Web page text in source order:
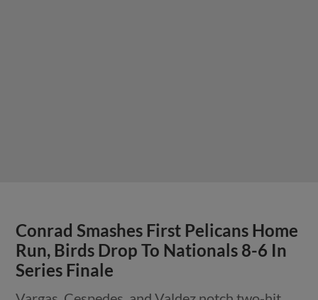
Conrad Smashes First Pelicans Home
Run, Birds Drop To Nationals 8-6 In
Series Finale